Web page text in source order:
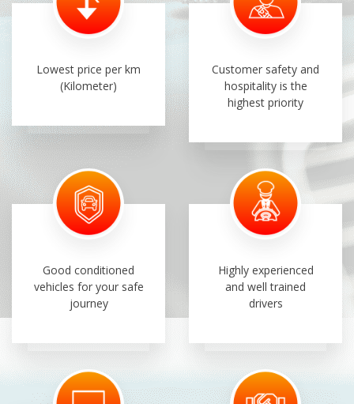
Lowest price per km
(Kilometer)
Customer safety and
hospitality is the
highest priority
Good conditioned
vehicles for your safe
journey
Highly experienced
and well trained
drivers